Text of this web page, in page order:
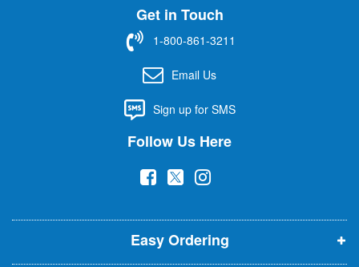
t
Get in Touch
1-800-861-3211
Email Us
Sign up for SMS
Follow Us Here
(
p
e
(
p
e
(
p
e
Easy Ordering